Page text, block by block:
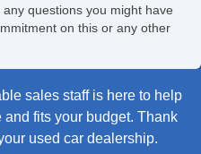
any questions you might have
on this or any other
sales staff is here to help
fits your budget. Thank
used car dealership.